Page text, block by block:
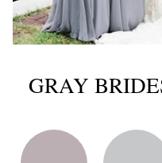
GRAY